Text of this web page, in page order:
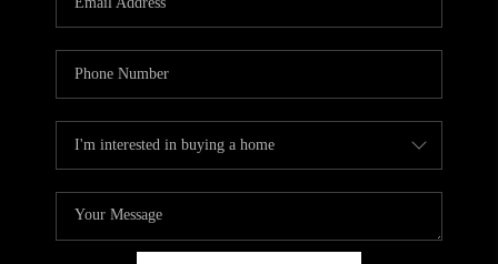
TOP AREAS
DIGNITY DRIVE
ABOUT PLACE
CONNECT
BLOG